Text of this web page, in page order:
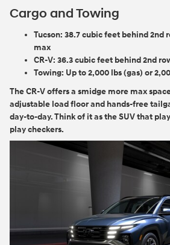
Cargo and Towing
Tucson: 38.7 cubic feet behind 2nd
max
CR-V: 36.3 cubic feet behind 2nd
Towing: Up to 2,000 lbs (gas) or
The CR-V offers a smidge more max
adjustable load floor and hands-free
day-to-day. Think of it as the SUV that
play checkers.